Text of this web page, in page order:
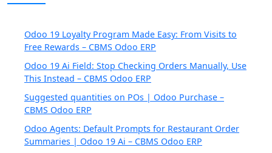
Odoo 19 Loyalty Program Made Easy: From Visits to
Free Rewards – CBMS Odoo ERP
Odoo 19 Ai Field: Stop Checking Orders Manually, Use
This Instead – CBMS Odoo ERP
Suggested quantities on POs | Odoo Purchase –
CBMS Odoo ERP
Odoo Agents: Default Prompts for Restaurant Order
Summaries | Odoo 19 Ai – CBMS Odoo ERP